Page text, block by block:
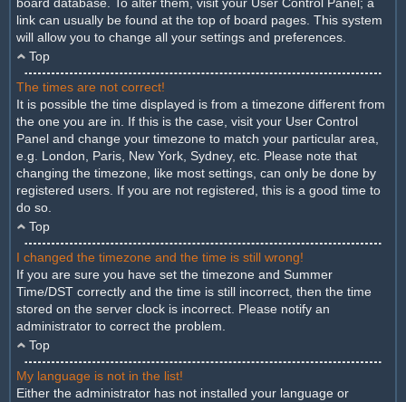
link can usually be found at the top of board pages. This system
will allow you to change all your settings and preferences.
Top
The times are not correct!
It is possible the time displayed is from a timezone different from
the one you are in. If this is the case, visit your User Control
Panel and change your timezone to match your particular area,
e.g. London, Paris, New York, Sydney, etc. Please note that
changing the timezone, like most settings, can only be done by
registered users. If you are not registered, this is a good time to
do so.
Top
I changed the timezone and the time is still wrong!
If you are sure you have set the timezone and Summer
Time/DST correctly and the time is still incorrect, then the time
stored on the server clock is incorrect. Please notify an
administrator to correct the problem.
Top
My language is not in the list!
Either the administrator has not installed your language or